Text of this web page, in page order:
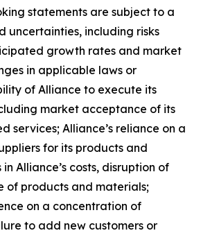
statements are subject to a
uncertainties, including risks
growth rates and market
in applicable laws or
of Alliance to execute its
market acceptance of its
services; Alliance’s reliance on a
for its products and
Alliance’s costs, disruption of
of products and materials;
on a concentration of
to add new customers or